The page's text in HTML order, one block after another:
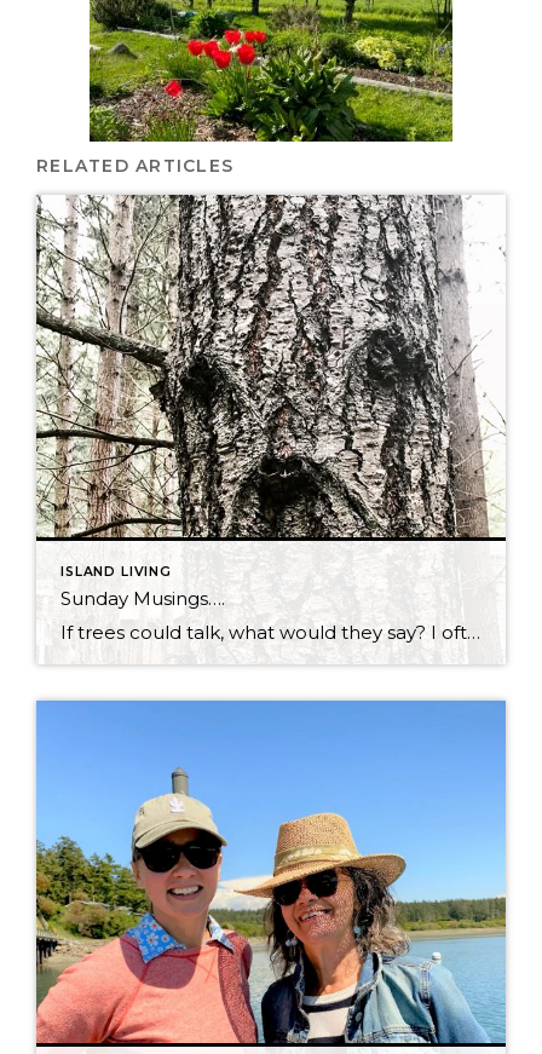
RELATED ARTICLES
ISLAND LIVING
Sunday Musings….
If trees could talk, what would they say? I often wonder that when I’m out on my walk and see them looking at me. Do they enjoy watching us live our lives in their midst? Do they fear our interference? Are they pleased to sacrifice themselves so we can build homes that we love? […]